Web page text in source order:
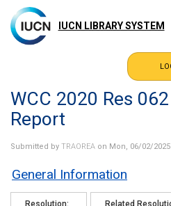
main
content
IUCN LIBRARY SYSTEM
WCC 2020 Res
Report
Submitted by TRAOREA on Mon, 06/02/2025
General Information
Resolution
Related